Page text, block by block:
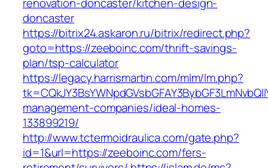
doncaster
https://bitrix24.askaron.ru/bitrix/redirect.php?
goto=https://zeeboinc.com/thrift-savings-
plan/tsp-calculator
https://legacy.harrismartin.com/mlm/lm.php?
management-companies/ideal-homes-
133899219/
http://www.tctermoidraulica.com/gate.php?
id=1&url=https://zeeboinc.com/fers-